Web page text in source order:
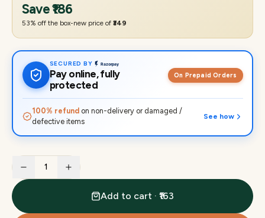
Save₹186
53% off the box-new price of ₹349
SECURED BY
Pay online, fully
protected
On Prepaid Orders
100% refund on non-delivery or damaged /
defective items
See how
1
Add to cart · ₹163